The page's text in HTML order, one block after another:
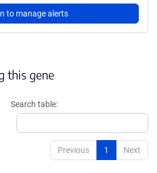
to manage alerts
this gene
Search table:
Previous 1 Next